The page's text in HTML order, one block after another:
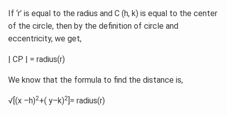
If ‘r’ is equal to the radius and C (h, k) is equal to the center
of the circle, then by the definition of circle and
eccentricity, we get,
| CP | = radius(r)
We know that the formula to find the distance is,
√[(x –h)2+( y–k)2 ]= radius(r)